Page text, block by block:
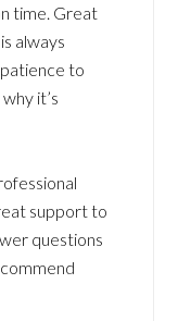
time. Great
always
to
it’s
support to
questions